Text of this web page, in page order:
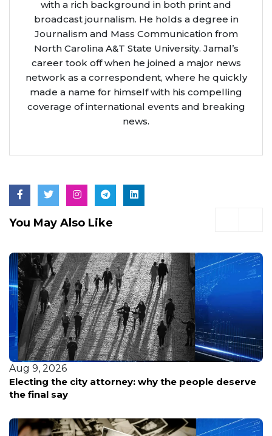
with a rich background in both print and
broadcast journalism. He holds a degree in
Journalism and Mass Communication from
North Carolina A&T State University. Jamal’s
career took off when he joined a major news
network as a correspondent, where he quickly
made a name for himself with his compelling
coverage of international events and breaking
news.
You May Also Like
Aug 9, 2026
Electing the city attorney: why the people deserve
the final say